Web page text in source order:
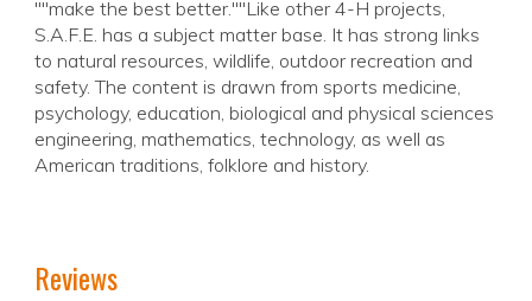
""make the best better.""Like other 4-H projects,
S.A.F.E. has a subject matter base. It has strong links
to natural resources, wildlife, outdoor recreation and
safety. The content is drawn from sports medicine,
psychology, education, biological and physical sciences
engineering, mathematics, technology, as well as
American traditions, folklore and history.
Reviews